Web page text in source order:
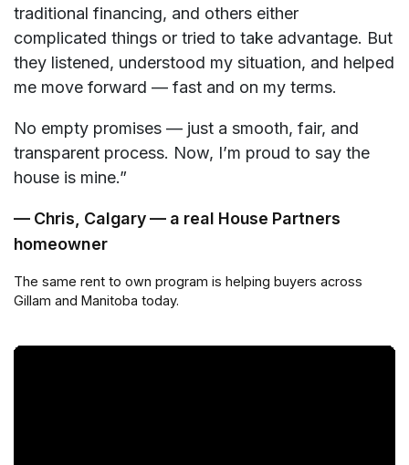
traditional financing, and others either
complicated things or tried to take advantage. But
they listened, understood my situation, and helped
me move forward — fast and on my terms.
No empty promises — just a smooth, fair, and
transparent process. Now, I’m proud to say the
house is mine.”
— Chris, Calgary — a real House Partners
homeowner
The same rent to own program is helping buyers across
Gillam and Manitoba today.